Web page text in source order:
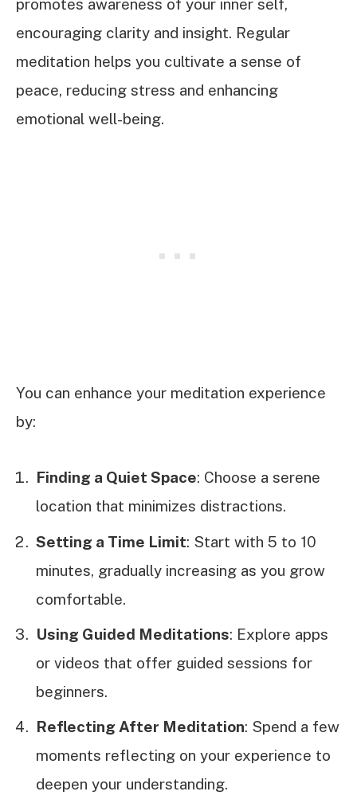
promotes awareness of your inner self,
encouraging clarity and insight. Regular
meditation helps you cultivate a sense of
peace, reducing stress and enhancing
emotional well-being.
You can enhance your meditation experience
by:
Finding a Quiet Space: Choose a serene
location that minimizes distractions.
Setting a Time Limit: Start with 5 to 10
minutes, gradually increasing as you grow
comfortable.
Using Guided Meditations: Explore apps
or videos that offer guided sessions for
beginners.
Reflecting After Meditation: Spend a few
moments reflecting on your experience to
deepen your understanding.